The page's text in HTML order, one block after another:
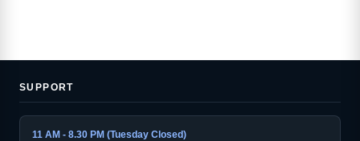
SUPPORT
11 AM - 8.30 PM (Tuesday Closed)